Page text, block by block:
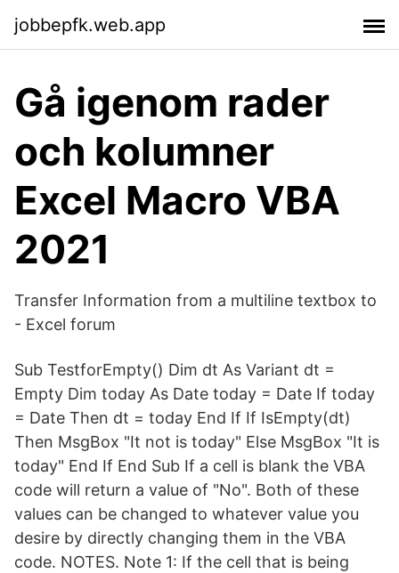
jobbepfk.web.app
Gå igenom rader
och kolumner
Excel Macro VBA
2021
Transfer Information from a multiline textbox to
- Excel forum
Sub TestforEmpty() Dim dt As Variant dt =
Empty Dim today As Date today = Date If today
= Date Then dt = today End If If IsEmpty(dt)
Then MsgBox "It not is today" Else MsgBox "It is
today" End If End Sub If a cell is blank the VBA
code will return a value of "No". Both of these
values can be changed to whatever value you
desire by directly changing them in the VBA
code. NOTES. Note 1: If the cell that is being